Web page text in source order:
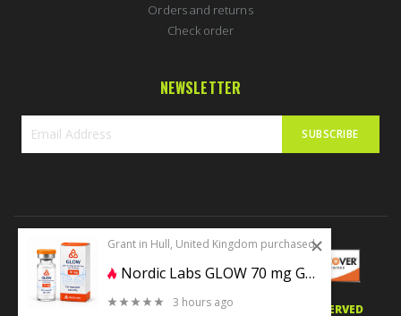
Orders and returns
Check order
NEWSLETTER
Our
SUBSCRIBE
© 2020 PERFECTBODYSHAPE.CO.UK. ALL RIGHTS RESERVED
Grant in Hull, United Kingdom purchased
Nordic Labs GLOW 70 mg GHK-CU + BPC157 10mg + TB500 10mg
0 stars of 5 3 hours ago